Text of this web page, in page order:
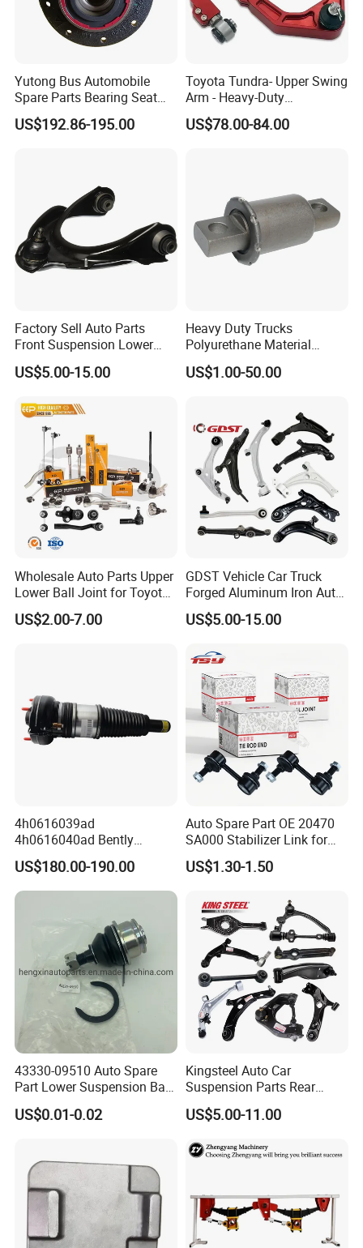
Yutong Bus Automobile
Spare Parts Bearing Seat
Assembly Bearing Seat
2402-04818
US$192.86-195.00
Toyota Tundra- Upper Swing
Arm - Heavy-Duty
Suspension Upgrade-
Control Arm-Auto Parts-Car
US$78.00-84.00
Factory Sell Auto Parts
Front Suspension Lower
Control Arm for Honda
Accord Car High Quality
US$5.00-15.00
Heavy Duty Trucks
Polyurethane Material
Suspension Torque Rod
Bushing
US$1.00-50.00
Wholesale Auto Parts Upper
Lower Ball Joint for Toyota
Honda Nissan Mitsubishi
Mazda Hyundai KIA
US$2.00-7.00
GDST Vehicle Car Truck
Forged Aluminum Iron Auto
Suspension Arm Control
Arms for Toyota Honda
Audi
US$5.00-15.00
4h0616039ad
4h0616040ad Bently
Mulsanne for Audi A8 D4 A8
Quattro S8 RS6 RS7 A6c7
A7 4G Front Air Suspension
US$180.00-190.00
Auto Spare Part OE 20470
SA000 Stabilizer Link for
Subaru
US$1.30-1.50
43330-09510 Auto Spare
Part Lower Suspension Ball
Joint for Hilux
US$0.01-0.02
Kingsteel Auto Car
Suspension Parts Rear
Front Lower Upper Rigth
Letf Control Arm for Toyota
Hyundai Mazda Jimny Ford
US$5.00-11.00